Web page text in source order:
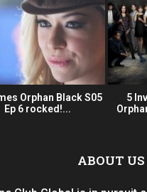
Orphan Black S05
Ep 6 rocked!...
5
ABOUT US